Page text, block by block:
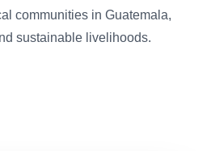
communities in Guatemala,
sustainable livelihoods.